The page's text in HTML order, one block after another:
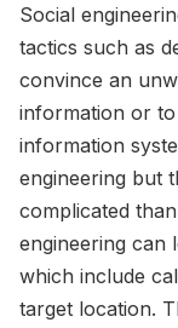
Social
tactics such as
convince an
information or
information
engineering but
complicated
engineering can
which include
target location.